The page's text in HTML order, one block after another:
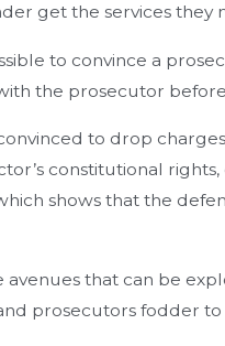
get the services they
to convince a
the prosecutor
to drop
constitutional
shows that the
avenues that can be
prosecutors fodder to